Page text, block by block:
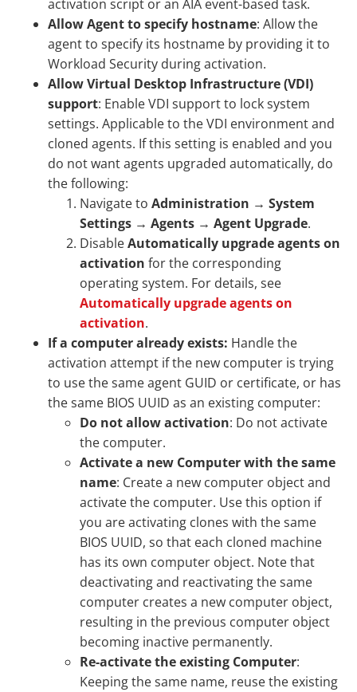
activation script or an AIA event-based task.
Allow Agent to specify hostname: Allow the
agent to specify its hostname by providing it to
Workload Security during activation.
Allow Virtual Desktop Infrastructure (VDI)
support: Enable VDI support to lock system
settings. Applicable to the VDI environment and
cloned agents. If this setting is enabled and you
do not want agents upgraded automatically, do
the following:
Navigate to Administration → System
Settings → Agents → Agent Upgrade.
DisableAutomatically upgrade agents on
activation for the corresponding
operating system. For details, see
Automatically upgrade agents on
activation.
If a computer already exists: Handle the
activation attempt if the new computer is trying
to use the same agent GUID or certificate, or has
the same BIOS UUID as an existing computer:
Do not allow activation: Do not activate
the computer.
Activate a new Computer with the same
name: Create a new computer object and
activate the computer. Use this option if
you are activating clones with the same
BIOS UUID, so that each cloned machine
has its own computer object. Note that
deactivating and reactivating the same
computer creates a new computer object,
resulting in the previous computer object
becoming inactive permanently.
Re-activate the existing Computer:
Keeping the same name, reuse the existing